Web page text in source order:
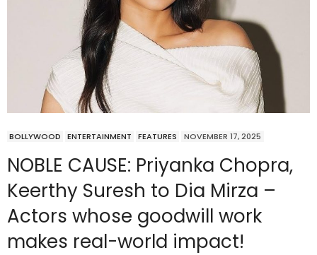
BOLLYWOOD ENTERTAINMENT FEATURES NOVEMBER 17, 2025
NOBLE CAUSE: Priyanka Chopra,
Keerthy Suresh to Dia Mirza –
Actors whose goodwill work
makes real-world impact!